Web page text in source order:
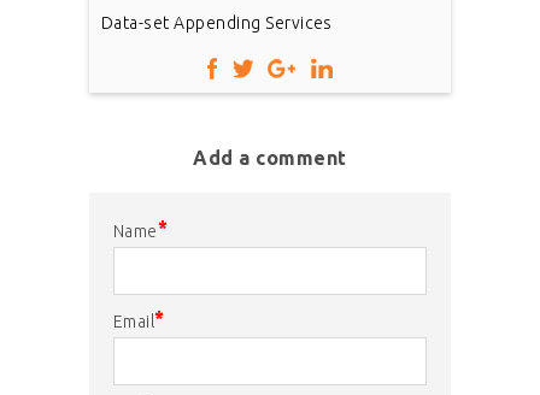
Data-set Appending Services
Add a comment
Name*
Email*